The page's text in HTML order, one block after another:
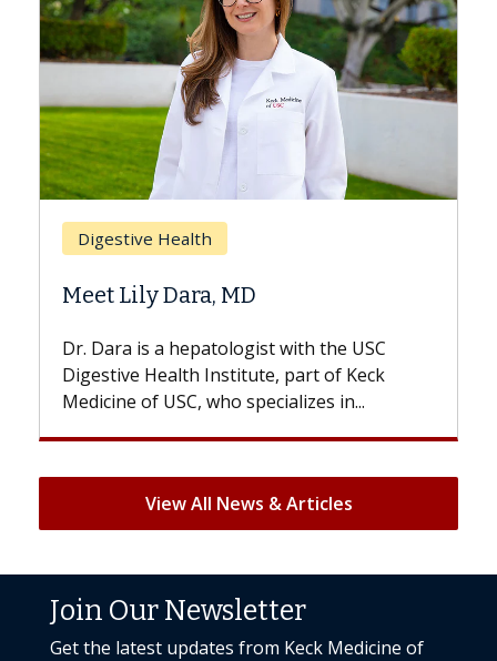
Breast Cancer
Does Chemotherapy Always Cause
Hair Loss?
With some chemotherapy treatments,
patients can lose most or all of their hair.
But once treatment ends, your hair will...
View All News & Articles
Join Our Newsletter
Get the latest updates from Keck Medicine of